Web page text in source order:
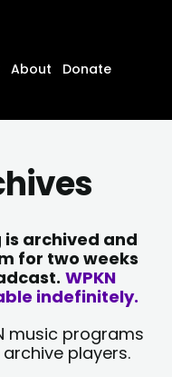
About
Donate
is archived and
for two weeks
WPKN
indefinitely.
music programs
players.